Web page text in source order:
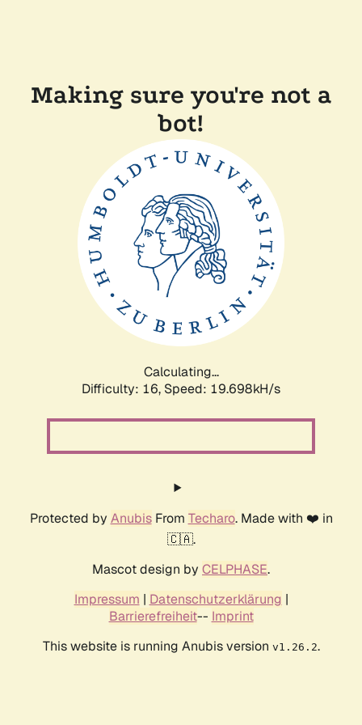
Making sure you're not a
bot!
Calculating...
Difficulty: 16, Speed: 19.698kH/s
Protected by AnubisFrom Techaro. Made with ❤️ in
🇨🇦.
Mascot design by CELPHASE.
Impressum | Datenschutzerklärung |
Barrierefreiheit-- Imprint
This website is running Anubis version v1.26.2.